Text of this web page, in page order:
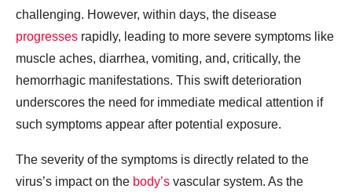
challenging. However, within days, the disease
progresses rapidly, leading to more severe symptoms like
muscle aches, diarrhea, vomiting, and, critically, the
hemorrhagic manifestations. This swift deterioration
underscores the need for immediate medical attention if
such symptoms appear after potential exposure.
The severity of the symptoms is directly related to the
virus’s impact on the body’s vascular system. As the